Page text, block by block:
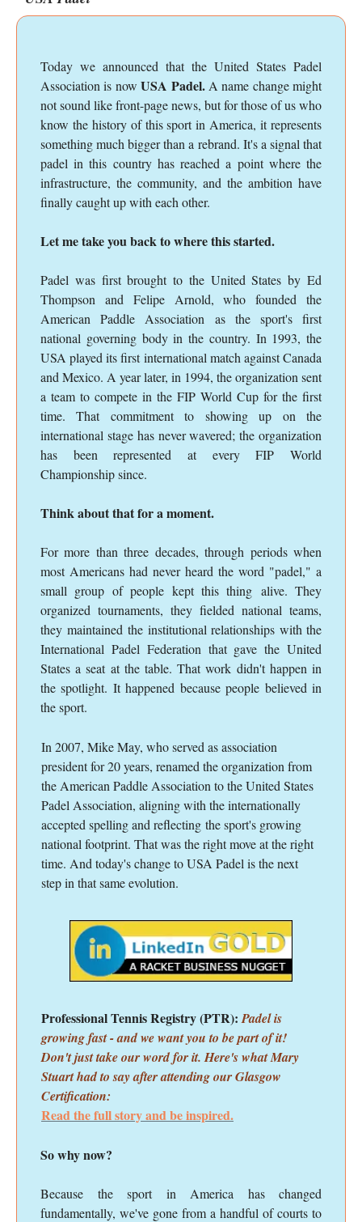
Today we announced that the United States Padel
Association is nowUSA Padel.A name change might
not sound like front-page news, but for those of us who
know the history of this sport in America, it represents
something much bigger than a rebrand. It's a signal that
padel in this country has reached a point where the
infrastructure, the community, and the ambition have
finally caught up with each other.
Let me take you back to where this started.
Padel was first brought to the United States by Ed
Thompson and Felipe Arnold, who founded the
American Paddle Association as the sport's first
national governing body in the country. In 1993, the
USA played its first international match against Canada
and Mexico. A year later, in 1994, the organization sent
a team to compete in the FIP World Cup for the first
time. That commitment to showing up on the
international stage has never wavered; the organization
has been represented at every FIP World
Championship since.
Think about that for a moment.
For more than three decades, through periods when
most Americans had never heard the word "padel," a
small group of people kept this thing alive. They
organized tournaments, they fielded national teams,
they maintained the institutional relationships with the
International Padel Federation that gave the United
States a seat at the table. That work didn't happen in
the spotlight. It happened because people believed in
the sport.
In 2007, Mike May, who served as association
president for 20 years, renamed the organization from
the American Paddle Association to the United States
Padel Association, aligning with the internationally
accepted spelling and reflecting the sport's growing
national footprint. That was the right move at the right
time. And today's change to USA Padel is the next
step in that same evolution.
Professional Tennis Registry (PTR):Padel is
growing fast - and we want you to be part of it!
Don't just take our word for it. Here's what Mary
Stuart had to say after attending our Glasgow
Certification:
Read the full story and be inspired.
So why now?
Because the sport in America has changed
fundamentally, we've gone from a handful of courts to